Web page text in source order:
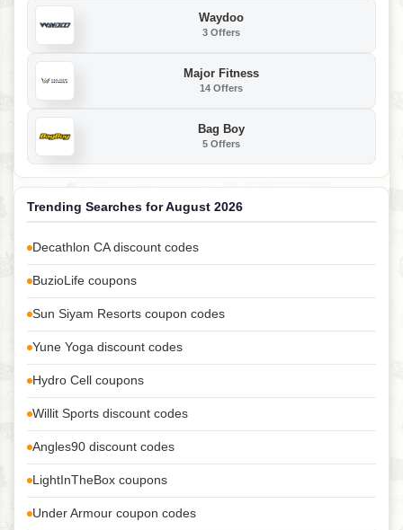
Waydoo
3 Offers
Major Fitness
14 Offers
Bag Boy
5 Offers
Trending Searches for August 2026
Decathlon CA discount codes
BuzioLife coupons
Sun Siyam Resorts coupon codes
Yune Yoga discount codes
Hydro Cell coupons
Willit Sports discount codes
Angles90 discount codes
LightInTheBox coupons
Under Armour coupon codes